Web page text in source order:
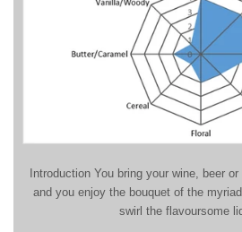
Introduction You bring your wine, beer
and you enjoy the bouquet of the
swirl the flavoursome